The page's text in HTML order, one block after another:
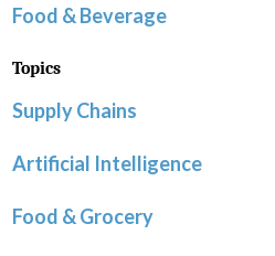
Food & Beverage
Topics
Supply Chains
Artificial Intelligence
Food & Grocery